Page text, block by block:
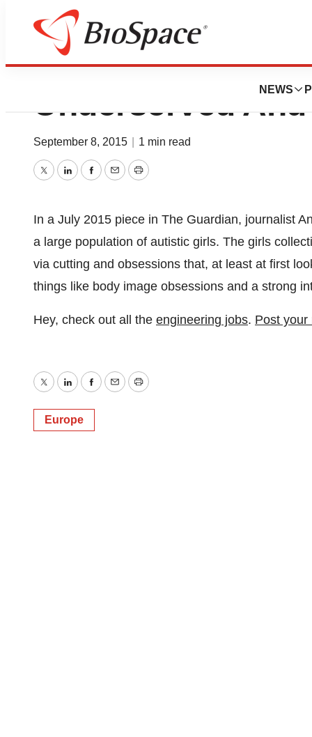
NEWS
Autistic Girls Are
Underserved
September 8, 2015 1 min read
TwitterLinkedInFacebook
EmailPrint
In a July 2015 piece in The Guardian, journalist
a large population of autistic girls. The girls
via cutting and obsessions that, at least at first
things like body image obsessions and a strong
Hey, check out all the engineering jobs. Post your
TwitterLinkedInFacebook
EmailPrint
Europe